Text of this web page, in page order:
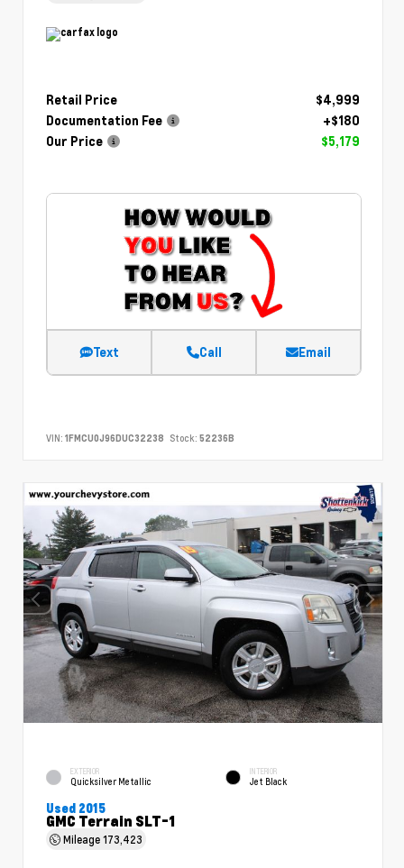
Retail Price
$4,999
Documentation Fee
+$180
Our Price
$5,179
Text Call Email
VIN: 1FMCU0J96DUC32238 Stock: 52236B
EXTERIOR
Quicksilver Metallic
INTERIOR
Jet Black
Used 2015
GMC Terrain SLT-1
Mileage173,423